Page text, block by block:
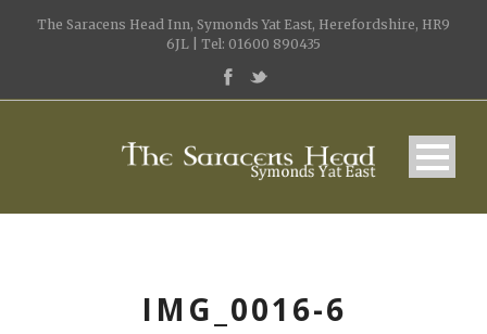
The Saracens Head Inn, Symonds Yat East, Herefordshire, HR9
6JL | Tel: 01600 890435
IMG_0016-6